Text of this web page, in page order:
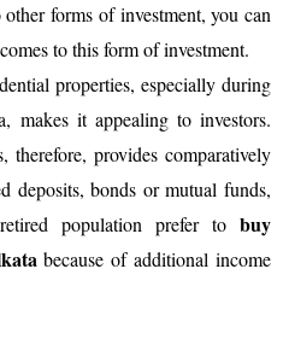
forms of investment, you can
to this form of investment.
properties, especially during
makes it appealing to investors.
therefore, provides comparatively
deposits, bonds or mutual funds,
population prefer to buy
because of additional income